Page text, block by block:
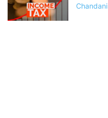
Chandani